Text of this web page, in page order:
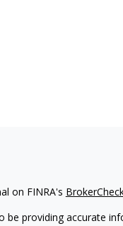
on FINRA's
providing accurate